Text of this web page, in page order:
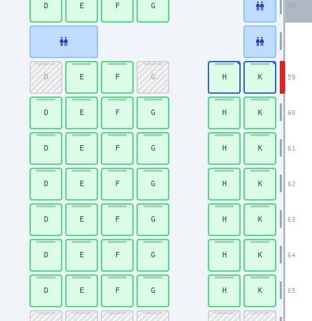
50
59
60
61
62
63
64
65
D E F G
D E F G H K
D E F G H K
D E F G H K
D E F G H K
D E F G H K
D E F G H K
D E F G H K